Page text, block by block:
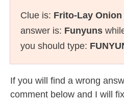
Clue is: Frito-Lay Onion
answer is: Funyuns
you should type:
If you will find a wrong
comment below and I will